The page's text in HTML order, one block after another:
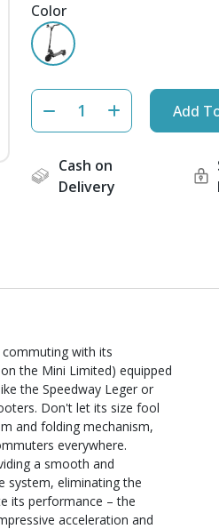
Color
Add
Cash on
Delivery
with its
the Mini Limited) equipped
the Speedway Leger or
Don't let its size fool
and folding mechanism,
everywhere.
a smooth and
system, eliminating the
its performance – the
acceleration and